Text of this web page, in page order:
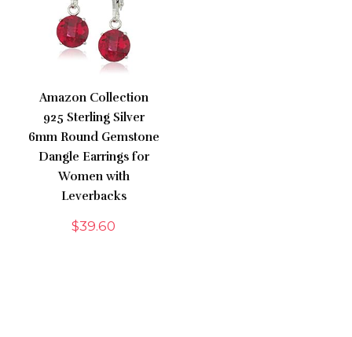
Amazon Collection
925 Sterling Silver
6mm Round Gemstone
Dangle Earrings for
Women with
Leverbacks
$39.60